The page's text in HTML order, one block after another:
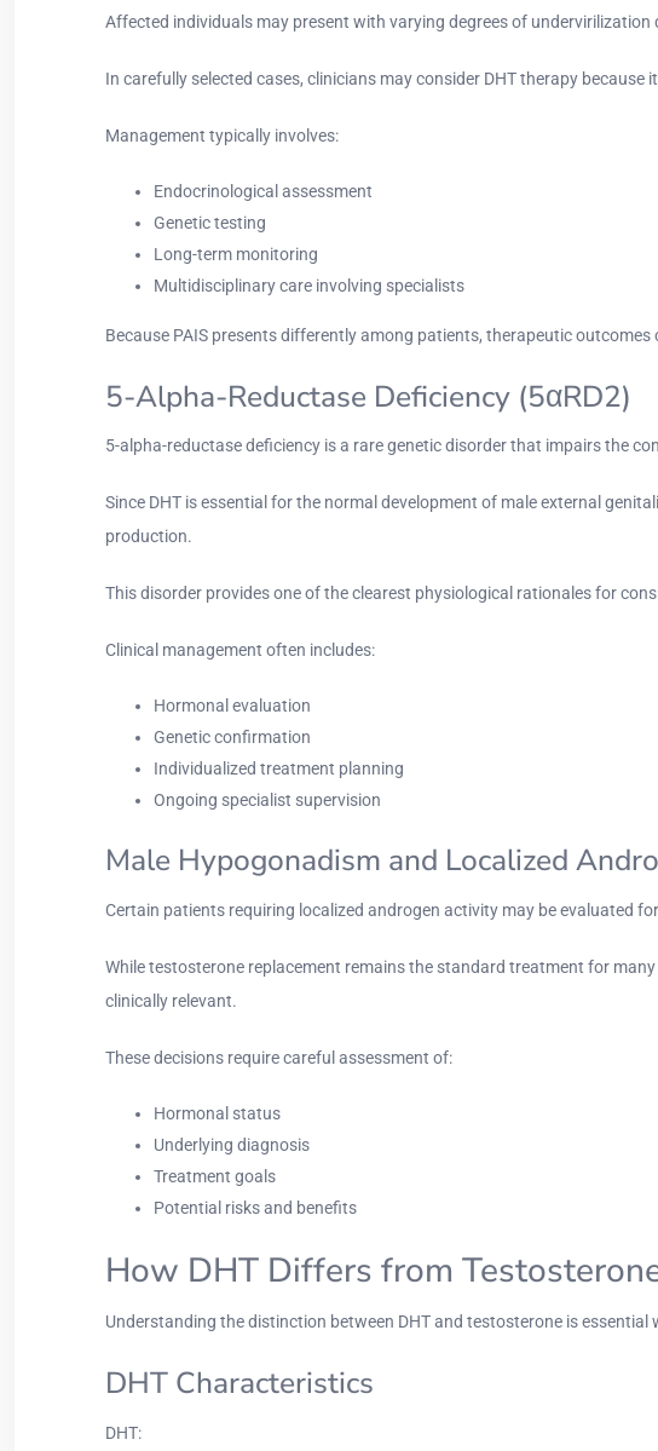
Affected individuals may present with varying degrees of
In carefully selected cases, clinicians may consider DHT therapy
Management typically involves:
Endocrinological assessment
Genetic testing
Long-term monitoring
Multidisciplinary care involving specialists
Because PAIS presents differently among patients, therapeutic outcomes
5-Alpha-Reductase Deficiency (5αRD2)
5-alpha-reductase deficiency is a rare genetic disorder that impairs the
Since DHT is essential for the normal development of male external
production.
This disorder provides one of the clearest physiological rationales for
Clinical management often includes:
Hormonal evaluation
Genetic confirmation
Individualized treatment planning
Ongoing specialist supervision
Male Hypogonadism and Localized
Certain patients requiring localized androgen activity may be evaluated
While testosterone replacement remains the standard treatment for
clinically relevant.
These decisions require careful assessment of:
Hormonal status
Underlying diagnosis
Treatment goals
Potential risks and benefits
How DHT Differs from
Understanding the distinction between DHT and testosterone is
DHT Characteristics
DHT: